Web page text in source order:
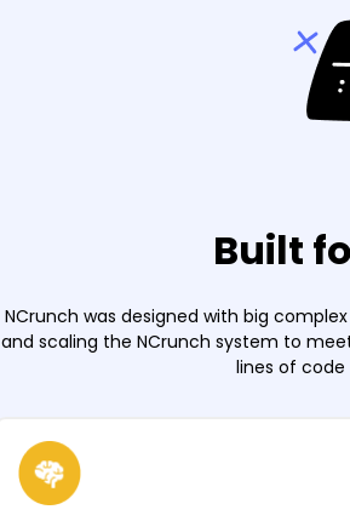
Built
NCrunch was designed with big
and scaling the NCrunch system to
lines of